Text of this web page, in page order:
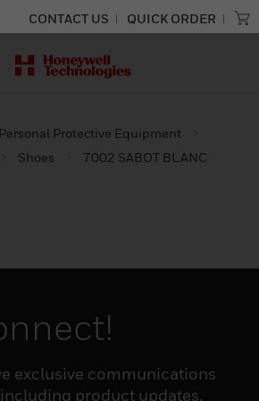
CONTACT US QUICK ORDER
Personal Protective Equipment
Shoes 7002 SABOT BLANC
exclusive communications
product updates,